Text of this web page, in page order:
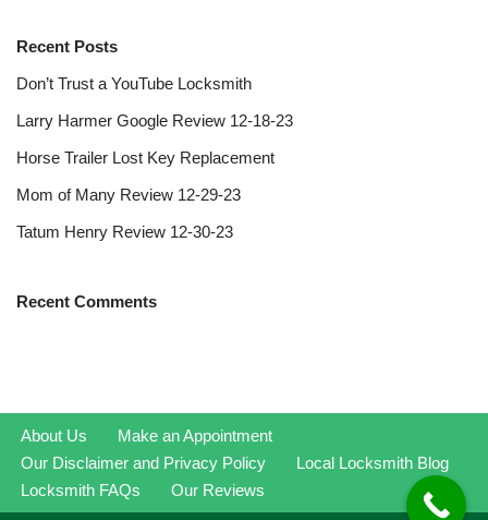
Recent Posts
Don’t Trust a YouTube Locksmith
Larry Harmer Google Review 12-18-23
Horse Trailer Lost Key Replacement
Mom of Many Review 12-29-23
Tatum Henry Review 12-30-23
Recent Comments
About Us
Make an Appointment
Our Disclaimer and Privacy Policy
Local Locksmith Blog
Locksmith FAQs
Our Reviews